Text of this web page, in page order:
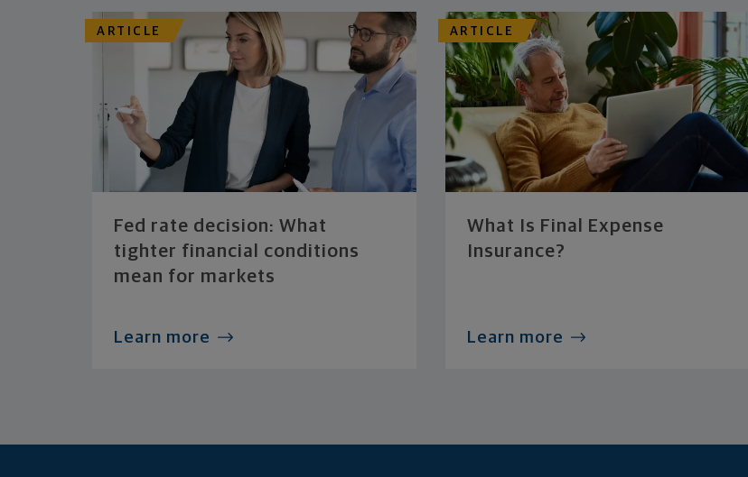
ARTICLE
Fed rate decision: What
tighter financial conditions
mean for markets
Learn more
ARTICLE
What Is Final Expense
Insurance?
Learn more